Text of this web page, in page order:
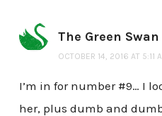
The Green Swan
OCTOBER 14, 2016 AT 5:11
I’m in for number #9… I
her, plus dumb and